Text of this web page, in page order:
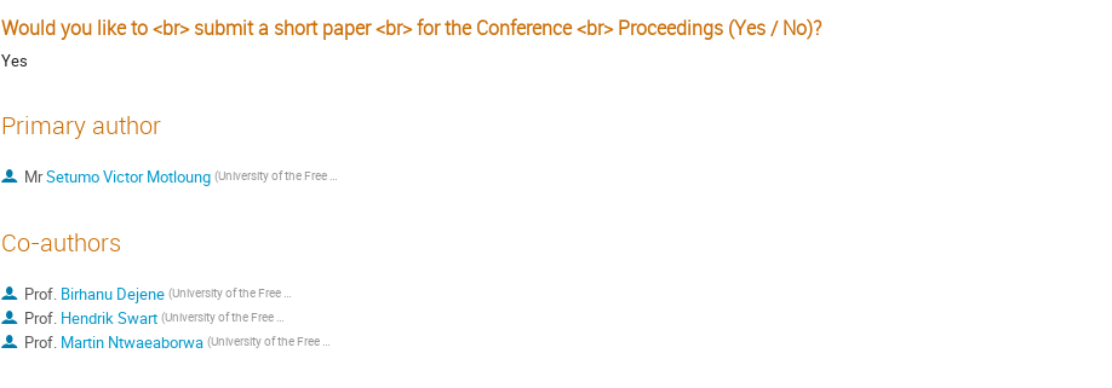
Would you like to <br> submit a short paper <br> for the Conference <br> Proceedings (Yes / No)?
Yes
Primary author
MrSetumo Victor Motloung (University of the Free State)
Co-authors
Prof. Birhanu Dejene (University of the Free State)
Prof. Hendrik Swart (University of the Free State)
Prof. Martin Ntwaeaborwa (University of the Free State)